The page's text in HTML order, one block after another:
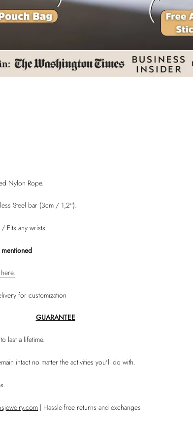
Nylon Rope.
Steel bar (3cm / 1,2").
Fits any wrists
for customization
GUARANTEE
last a lifetime.
intact no matter the activities you'll do with.
| Hassle-free returns and exchanges